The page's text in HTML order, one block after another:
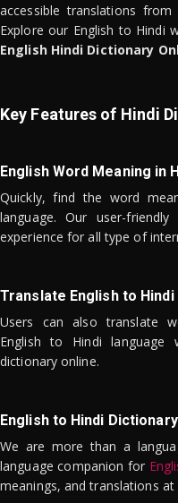
accessible translations from
Explore our English to Hindi
English Hindi Dictionary
Key Features of Hindi
English Word Meaning in
Quickly, find the word
language. Our user-
experience for all type of
Translate English to Hindi
Users can also translate
English to Hindi
dictionary online.
English to Hindi
We are more than a
language companion for
meanings, and translations